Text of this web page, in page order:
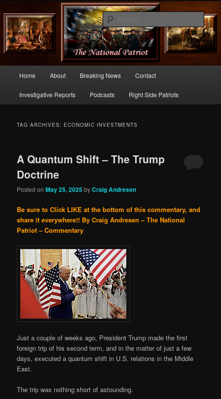
thenationalpatriot.com
Commentary From the Right Side of Politics
Skip
to
Skip
to
Home About Breaking News Contact
Investigative Reports Podcasts Right Side Patriots
TAG ARCHIVES: ECONOMIC INVESTMENTS
A Quantum Shift – The Trump
Doctrine
Posted onMay 25, 2025 byCraig Andresen
Be sure to Click LIKE at the bottom of this commentary, and
share it everywhere!! By Craig Andresen – The National
Patriot – Commentary
Just a couple of weeks ago, President Trump made the first
foreign trip of his second term, and in the matter of just a few
days, executed a quantum shift in U.S. relations in the Middle
East.
The trip was nothing short of astounding.